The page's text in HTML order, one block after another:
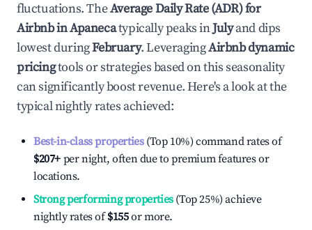
fluctuations. TheAverage Daily Rate (ADR) for
Airbnb inApanecatypically peaks inJulyand dips
lowest duringFebruary. LeveragingAirbnb dynamic
pricingtools or strategies based on this seasonality
can significantly boost revenue. Here's a look at the
typical nightly rates achieved:
Best-in-class properties(Top 10%) command rates of
$207+ per night, often due to premium features or
locations.
Strong performing properties(Top 25%) achieve
nightly rates of$155or more.